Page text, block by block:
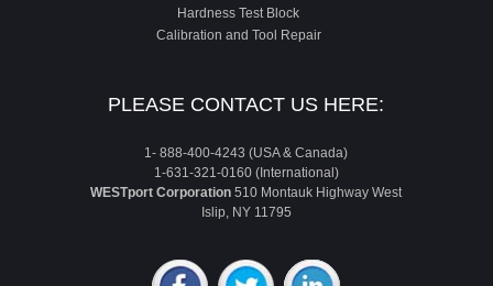
Hardness Test Block
Calibration and Tool Repair
PLEASE CONTACT US HERE:
1- 888-400-4243 (USA & Canada)
1-631-321-0160 (International)
WESTport Corporation 510 Montauk Highway West
Islip, NY 11795